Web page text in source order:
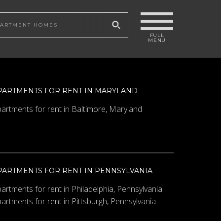
FOR RENT IN MARYLAND
for rent in Baltimore, Maryland
FOR RENT IN PENNSYLVANIA
for rent in Philadelphia, Pennsylvania
for rent in Pittsburgh, Pennsylvania